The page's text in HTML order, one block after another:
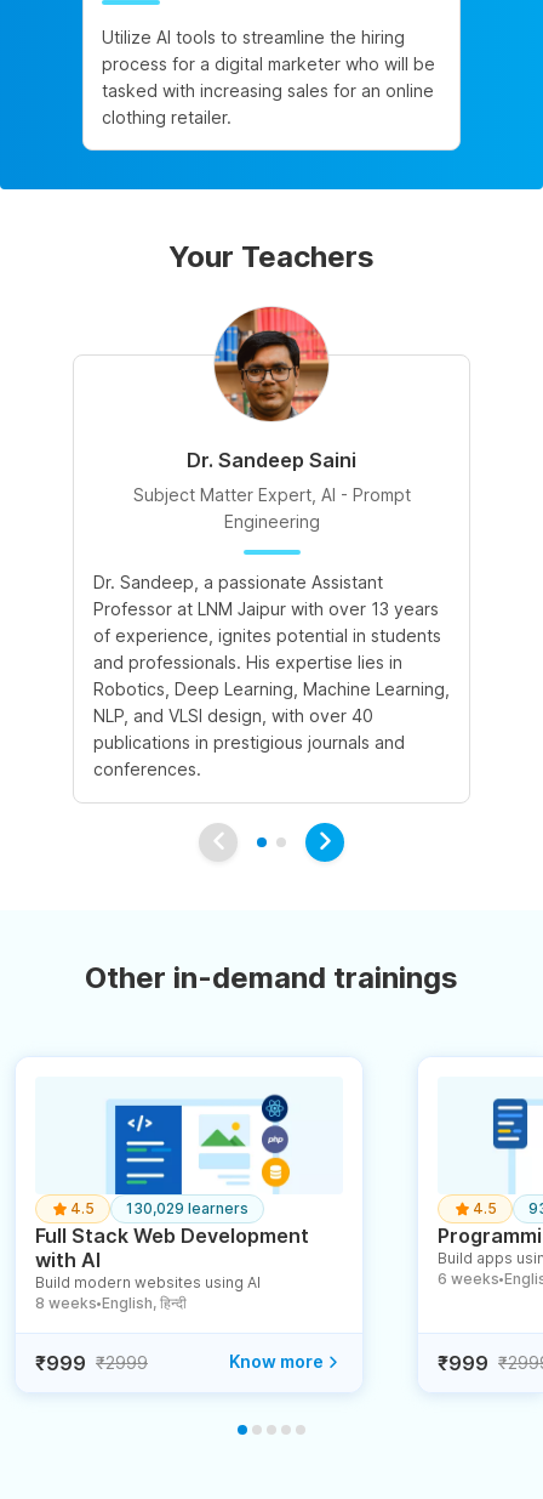
Utilize AI tools to streamline the hiring
process for a digital marketer who will be
tasked with increasing sales for an online
clothing retailer.
Your Teachers
Dr. Sandeep Saini
Subject Matter Expert, AI - Prompt
Engineering
Dr. Sandeep, a passionate Assistant
Professor at LNM Jaipur with over 13 years
of experience, ignites potential in students
and professionals. His expertise lies in
Robotics, Deep Learning, Machine Learning,
NLP, and VLSI design, with over 40
publications in prestigious journals and
conferences.
Other in-demand trainings
4.5 130,029 learners
Full Stack Web Development
with AI
Build modern websites using AI
8 weeks ● English, हिन्दी
₹999 ₹2999 Know more
4.5
Build apps
6 weeks ●
₹999